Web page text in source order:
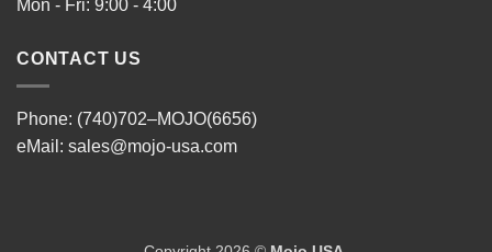
Mon - Fri: 9:00 - 4:00
CONTACT US
Phone: (740)702–MOJO(6656)
eMail: sales@mojo-usa.com